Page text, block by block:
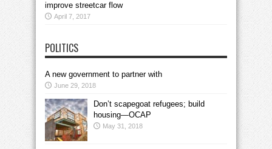
improve streetcar flow
April 7, 2017
POLITICS
A new government to partner with
June 29, 2018
Don’t scapegoat refugees; build
housing—OCAP
May 31, 2018